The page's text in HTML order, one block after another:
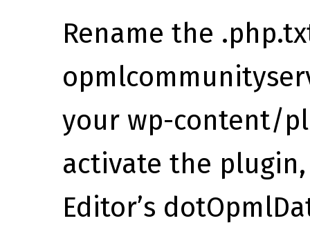
Rename the
your wp-content/
activate the
Editor’s